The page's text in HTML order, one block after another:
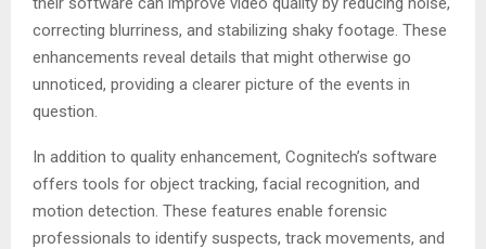
correcting blurriness, and stabilizing shaky footage. These
enhancements reveal details that might otherwise go
unnoticed, providing a clearer picture of the events in
question.
In addition to quality enhancement, Cognitech’s software
offers tools for object tracking, facial recognition, and
motion detection. These features enable forensic
professionals to identify suspects, track movements, and